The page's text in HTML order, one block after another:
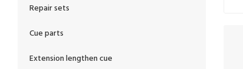
Repair sets
Cue parts
Extension lengthen cue